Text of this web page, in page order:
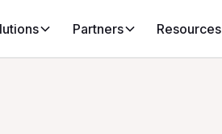
Partners Resources